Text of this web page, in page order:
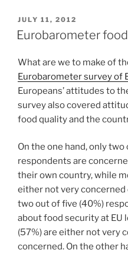
POSTED
ON
JULY 11, 2012
Eurobarometer
What are we to make of
Eurobarometer survey of
Europeans’ attitudes to
survey also covered
food quality and the
On the one hand, only
respondents are
their own country, while
either not very concerned
two out of five (40%)
about food security at EU
(57%) are either not very
concerned. On the other